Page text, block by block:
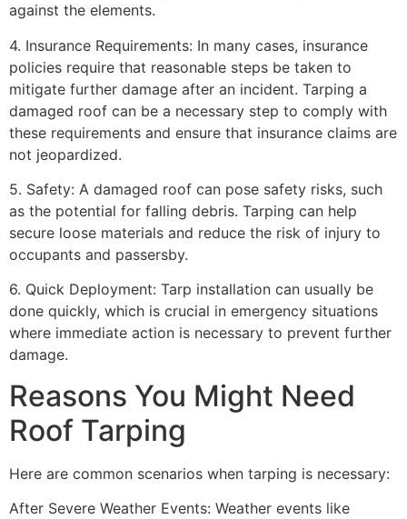
against the elements.
4. Insurance Requirements: In many cases, insurance
policies require that reasonable steps be taken to
mitigate further damage after an incident. Tarping a
damaged roof can be a necessary step to comply with
these requirements and ensure that insurance claims are
not jeopardized.
5. Safety: A damaged roof can pose safety risks, such
as the potential for falling debris. Tarping can help
secure loose materials and reduce the risk of injury to
occupants and passersby.
6. Quick Deployment: Tarp installation can usually be
done quickly, which is crucial in emergency situations
where immediate action is necessary to prevent further
damage.
Reasons You Might Need
Roof Tarping
Here are common scenarios when tarping is necessary:
After Severe Weather Events: Weather events like